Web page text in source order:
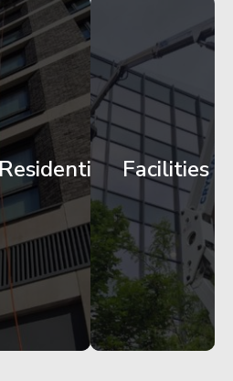
Block
Get
Facilities
Corporate
HQ
Glazing
Access
Started